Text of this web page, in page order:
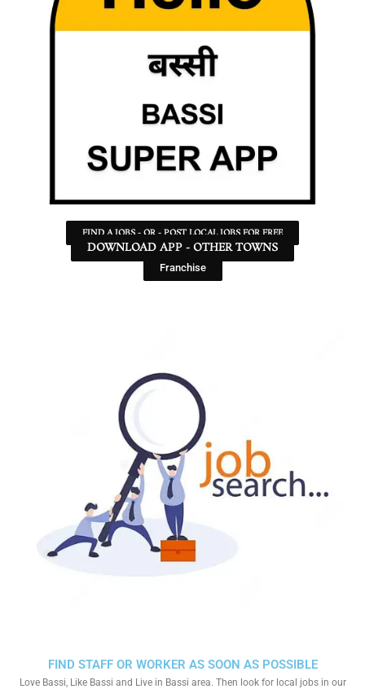
FIND A JOBS - OR - POST LOCAL JOBS FOR FREE
DOWNLOAD APP - OTHER TOWNS
Franchise
FIND STAFF OR WORKER AS SOON AS POSSIBLE
Love Bassi, Like Bassi and Live in Bassi area. Then look for local jobs in our